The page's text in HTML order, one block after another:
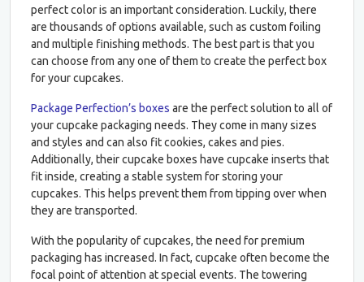
perfect color is an important consideration. Luckily, there
are thousands of options available, such as custom foiling
and multiple finishing methods. The best part is that you
can choose from any one of them to create the perfect box
for your cupcakes.
Package Perfection’s boxes are the perfect solution to all of
your cupcake packaging needs. They come in many sizes
and styles and can also fit cookies, cakes and pies.
Additionally, their cupcake boxes have cupcake inserts that
fit inside, creating a stable system for storing your
cupcakes. This helps prevent them from tipping over when
they are transported.
With the popularity of cupcakes, the need for premium
packaging has increased. In fact, cupcake often become the
focal point of attention at special events. The towering